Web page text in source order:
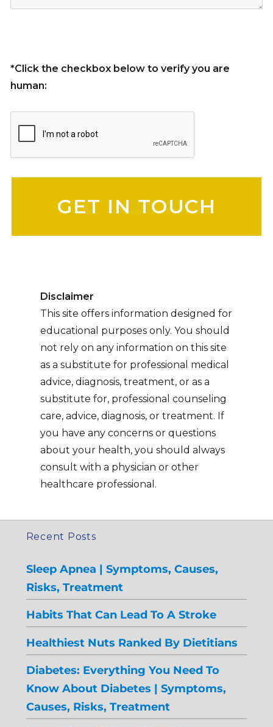
*Click the checkbox below to verify you are
human:
Disclaimer
This site offers information designed for
educational purposes only. You should
not rely on any information on this site
as a substitute for professional medical
advice, diagnosis, treatment, or as a
substitute for, professional counseling
care, advice, diagnosis, or treatment. If
you have any concerns or questions
about your health, you should always
consult with a physician or other
healthcare professional.
Recent Posts
Sleep Apnea | Symptoms, Causes,
Risks, Treatment
Habits That Can Lead To A Stroke
Healthiest Nuts Ranked By Dietitians
Diabetes: Everything You Need To
Know About Diabetes | Symptoms,
Causes, Risks, Treatment